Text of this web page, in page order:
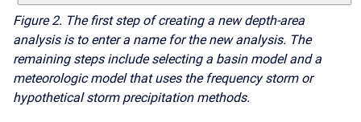
Figure 2. The first step of creating a new depth-area
analysis is to enter a name for the new analysis. The
remaining steps include selecting a basin model and a
meteorologic model that uses the frequency storm or
hypothetical storm precipitation methods.